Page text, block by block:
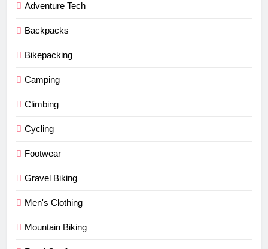
Adventure Tech
Backpacks
Bikepacking
Camping
Climbing
Cycling
Footwear
Gravel Biking
Men's Clothing
Mountain Biking